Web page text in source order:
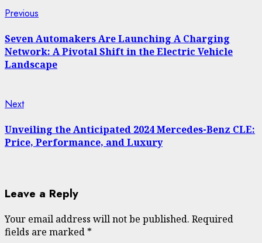
Continue
Reading
Previous
Seven Automakers Are Launching A Charging
Network: A Pivotal Shift in the Electric Vehicle
Landscape
NextNext
Unveiling the Anticipated 2024 Mercedes-Benz CLE:
Price, Performance, and Luxury
Leave a Reply
Your email address will not be published. Required
fields are marked *